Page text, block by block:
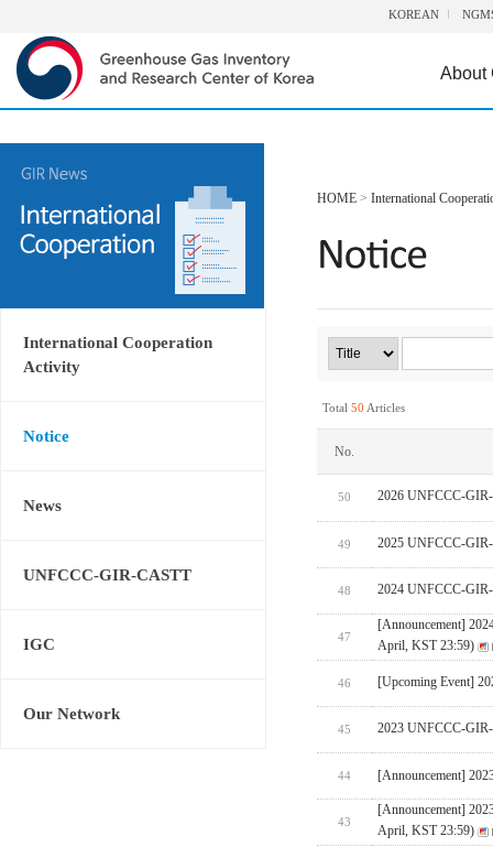
KOREAN
About
International Cooperation
Activity
Notice
News
UNFCCC-GIR-CASTT
IGC
Our Network
HOME > International
Total 50 Articles
No.
50 2026 UNFCCC-GIR-
49 2025 UNFCCC-
48 2024 UNFCCC-
47
[Announcement]
April, KST 23:59)
46 [Upcoming Event]
45 2023 UNFCCC-
44 [Announcement]
43
[Announcement]
April, KST 23:59)